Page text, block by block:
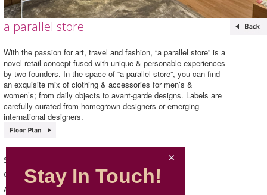
a parallel store
With the passion for art, travel and fashion, “a parallel store” is a
novel retail concept fused with unique & personable experiences
by two founders. In the space of “a parallel store”, you can find
an exquisite mix of clothing & accessories for men’s &
women’s; from daily objects to avant-garde designs. Labels are
carefully curated from homegrown designers or emerging
international designers.
Shop Name
Category Home & Lifestyle
Address
Stay In Touch!